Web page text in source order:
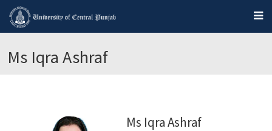
Ms Iqra Ashraf
Ms Iqra Ashraf